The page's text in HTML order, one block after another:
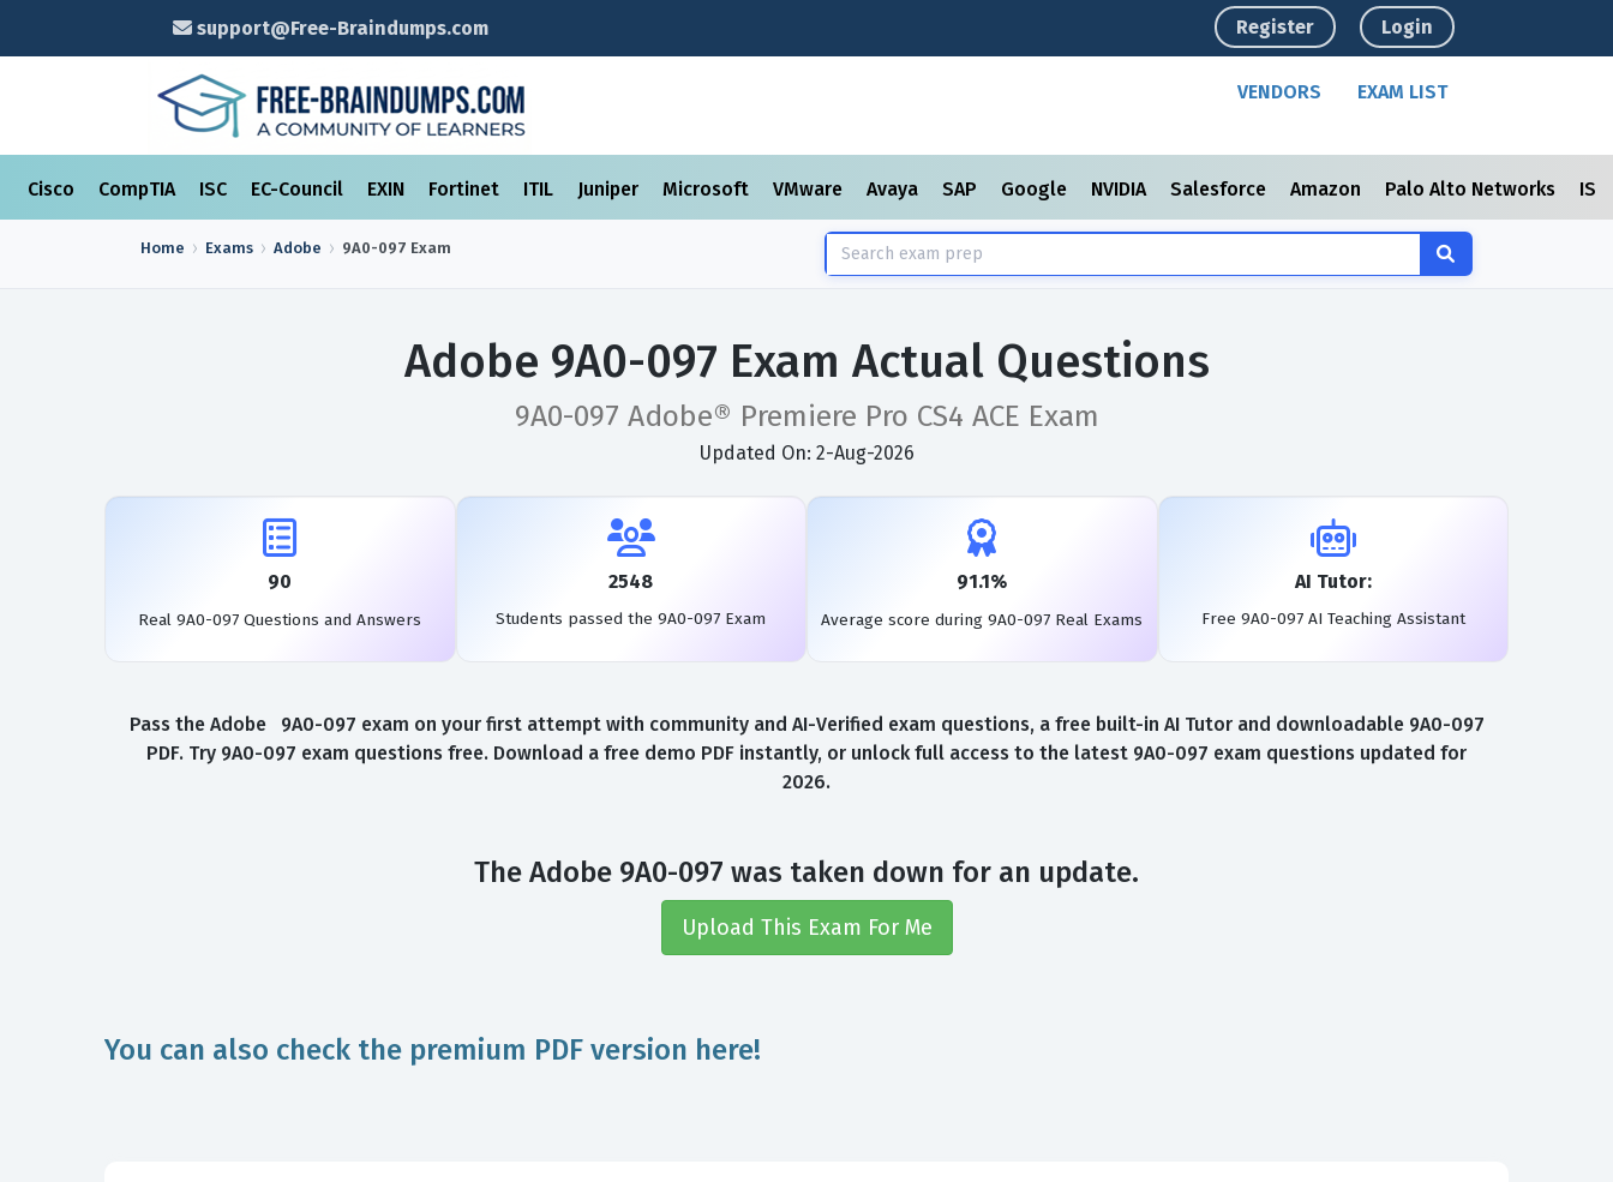
support@Free-Braindumps.com Register Login
VENDORS EXAM LIST
Cisco CompTIA ISC EC-Council EXIN Fortinet ITIL Juniper Microsoft VMware Avaya SAP Google NVIDIA Salesforce Amazon Palo Alto Networks
Home Exams Adobe 9A0-097 Exam
Adobe 9A0-097 Exam Actual Questions
9A0-097 Adobe® Premiere Pro CS4 ACE Exam
Updated On: 2-Aug-2026
90
Real 9A0-097 Questions and Answers
2548
Students passed the 9A0-097 Exam
91.1%
Average score during 9A0-097 Real Exams
AI Tutor:
Free 9A0-097 AI Teaching Assistant
Pass the Adobe 9A0-097 exam on your first attempt with community and AI-Verified exam questions, a free built-in AI Tutor and downloadable 9A0-097
PDF. Try 9A0-097 exam questions free. Download a free demo PDF instantly, or unlock full access to the latest 9A0-097 exam questions updated for
2026.
The Adobe 9A0-097 was taken down for an update.
Upload This Exam For Me
You can also check the premium PDF version here!